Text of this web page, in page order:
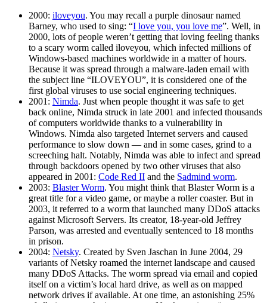
2000: iloveyou. You may recall a purple dinosaur named
Barney, who used to sing: “I love you, you love me”. Well, in
2000, lots of people weren’t getting that loving feeling thanks
to a scary worm called iloveyou, which infected millions of
Windows-based machines worldwide in a matter of hours.
Because it was spread through a malware-laden email with
the subject line “ILOVEYOU”, it is considered one of the
first global viruses to use social engineering techniques.
2001: Nimda. Just when people thought it was safe to get
back online, Nimda struck in late 2001 and infected thousands
of computers worldwide thanks to a vulnerability in
Windows. Nimda also targeted Internet servers and caused
performance to slow down — and in some cases, grind to a
screeching halt. Notably, Nimda was able to infect and spread
through backdoors opened by two other viruses that also
appeared in 2001: Code Red II and the Sadmind worm.
2003: Blaster Worm. You might think that Blaster Worm is a
great title for a video game, or maybe a roller coaster. But in
2003, it referred to a worm that launched many DDoS attacks
against Microsoft Servers. Its creator, 18-year-old Jeffrey
Parson, was arrested and eventually sentenced to 18 months
in prison.
2004: Netsky. Created by Sven Jaschan in June 2004, 29
variants of Netsky roamed the internet landscape and caused
many DDoS Attacks. The worm spread via email and copied
itself on a victim’s local hard drive, as well as on mapped
network drives if available. At one time, an astonishing 25%